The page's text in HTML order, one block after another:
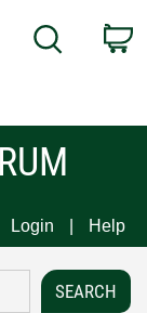
Search
Login Help